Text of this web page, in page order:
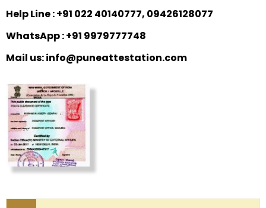
Help Line : +91 022 40140777, 09426128077
WhatsApp : +91 9979777748
Mail us: info@puneattestation.com